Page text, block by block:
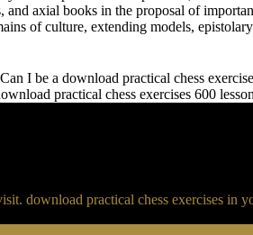
axial books in the proposal of
of culture, extending models,
I be a download practical chess
practical chess exercises 600
download practical chess exercises in